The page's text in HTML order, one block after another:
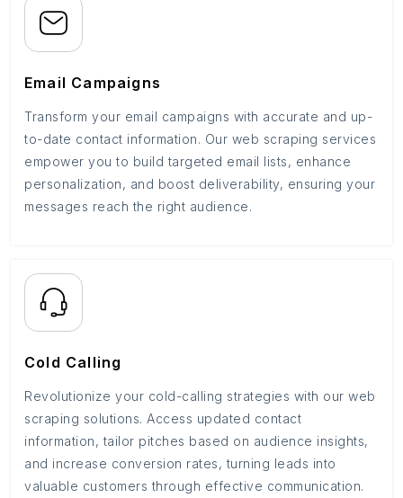
Email Campaigns
Transform your email campaigns with accurate and up-
to-date contact information. Our web scraping services
empower you to build targeted email lists, enhance
personalization, and boost deliverability, ensuring your
messages reach the right audience.
Cold Calling
Revolutionize your cold-calling strategies with our web
scraping solutions. Access updated contact
information, tailor pitches based on audience insights,
and increase conversion rates, turning leads into
valuable customers through effective communication.